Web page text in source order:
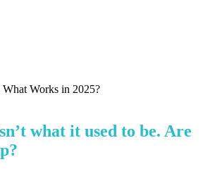
what it used to be. Are